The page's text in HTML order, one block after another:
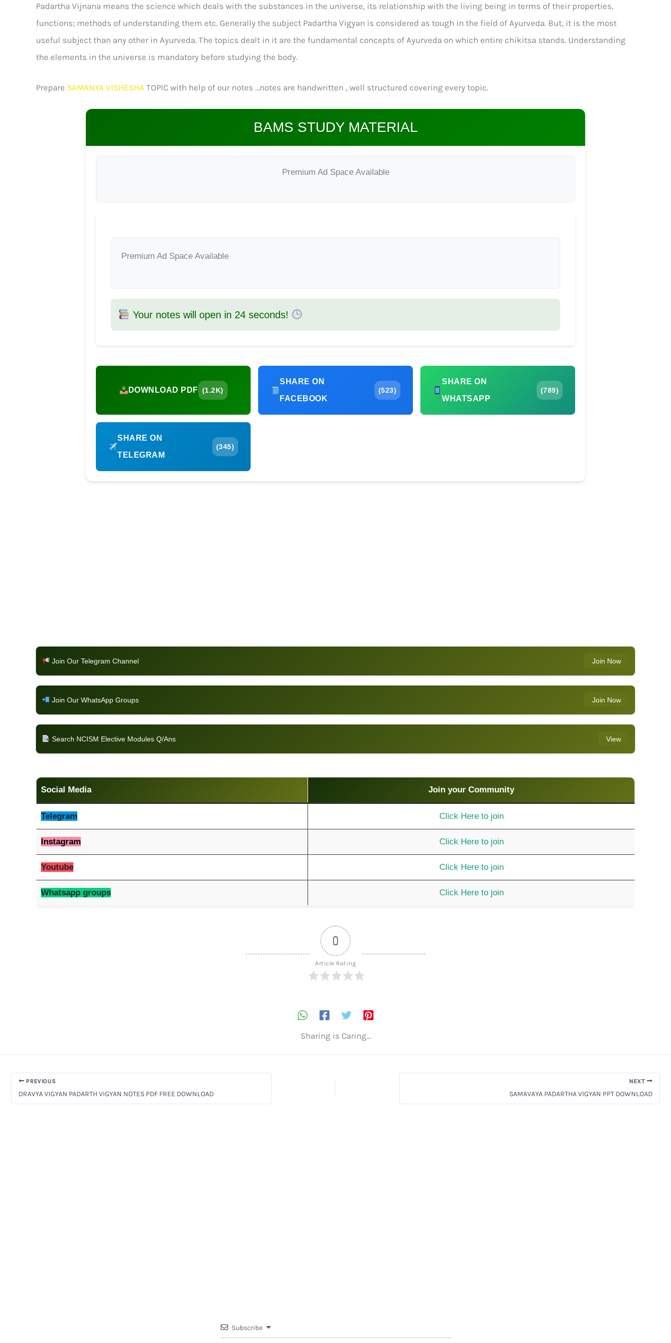
Padartha Vijnana means the science which deals with the substances in the universe, its relationship with the living being in terms of their properties,
functions; methods of understanding them etc. Generally the subject Padartha Vigyan is considered as tough in the field of Ayurveda. But, it is the most
useful subject than any other in Ayurveda. The topics dealt in it are the fundamental concepts of Ayurveda on which entire chikitsa stands. Understanding
the elements in the universe is mandatory before studying the body.
Prepare SAMANYA VISHESHA TOPIC with help of our notes …notes are handwritten , well structured covering every topic.
BAMS STUDY MATERIAL
Premium Ad Space Available
Premium Ad Space Available
Your notes will open in 23seconds!
DOWNLOAD PDF (1.2K)
SHARE ON
FACEBOOK
(523)
SHARE ON
WHATSAPP
(789)
SHARE ON
TELEGRAM
(345)
Join Our Telegram Channel Join Now
Join Our WhatsApp Groups Join Now
Search NCISM Elective Modules Q/Ans View
Social Media Join your Community
Telegram Click Here to join
Instagram Click Here to join
Youtube Click Here to join
Whatsapp groups Click Here to join
0
Article Rating
Sharing is Caring...
PREVIOUS
DRAVYA VIGYAN PADARTH VIGYAN NOTES PDF FREE DOWNLOAD
NEXT
SAMAVAYA PADARTHA VIGYAN PPT DOWNLOAD
Subscribe